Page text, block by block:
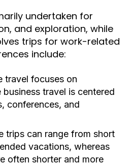
undertaken for
and exploration, while
trips for work-related
include:
travel focuses on
travel is centered
conferences, and
trips can range from short
vacations, whereas
often shorter and more